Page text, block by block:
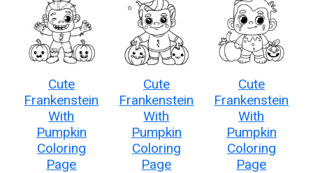
Cute
Frankenstein
With
Pumpkin
Coloring
Page
Cute
Frankenstein
With
Pumpkin
Coloring
Page
Cute
Frankenstein
With
Pumpkin
Coloring
Page